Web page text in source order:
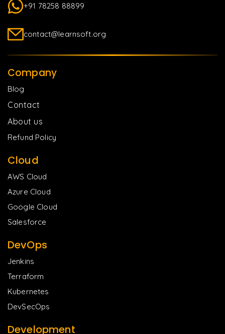
+91 78258 88899
contact@learnsoft.org
Company
Blog
Contact
About us
Refund Policy
Cloud
AWS Cloud
Azure Cloud
Google Cloud
Salesforce
DevOps
Jenkins
Terraform
Kubernetes
DevSecOps
Development